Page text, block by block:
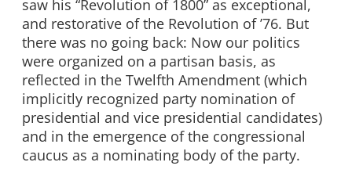
saw his “Revolution of 1800” as exceptional,
and restorative of the Revolution of ’76. But
there was no going back: Now our politics
were organized on a partisan basis, as
reflected in the Twelfth Amendment (which
implicitly recognized party nomination of
presidential and vice presidential candidates)
and in the emergence of the congressional
caucus as a nominating body of the party.